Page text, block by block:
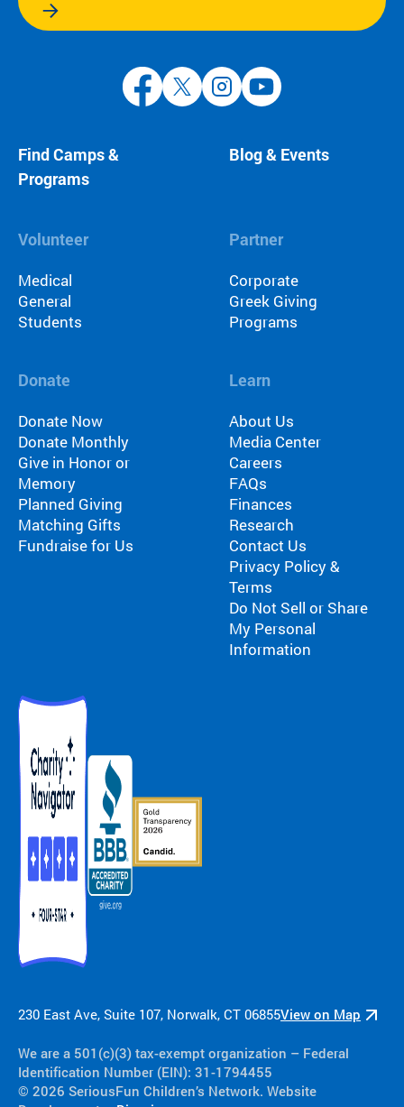
Find Camps &
Programs
Blog & Events
Volunteer
Medical
General
Students
Partner
Corporate
Greek Giving
Programs
Donate
Donate Now
Donate Monthly
Give in Honor or
Memory
Planned Giving
Matching Gifts
Fundraise for Us
Learn
About Us
Media Center
Careers
FAQs
Finances
Research
Contact Us
Privacy Policy &
Terms
Do Not Sell or Share
My Personal
Information
230 East Ave, Suite 107, Norwalk, CT 06855View on Map
We are a 501(c)(3) tax-exempt organization​ – Federal
Identification Number (EIN): 31-1794455
© 2026 SeriousFun Children’s Network. Website